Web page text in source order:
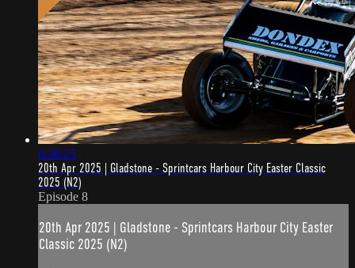
6:38:25
20th Apr 2025 | Gladstone - Sprintcars Harbour City Easter Classic
2025 (N2)
Episode 8
20th Apr 2025 | Gladstone - Sprintcars Harbour City Easter
Classic 2025 (N2)